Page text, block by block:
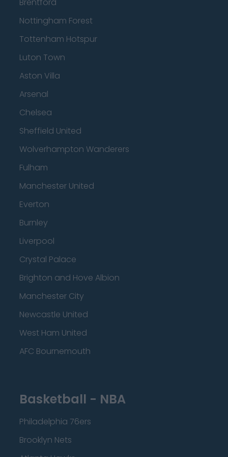
Nottingham Forest
Tottenham Hotspur
Luton Town
Aston Villa
Arsenal
Chelsea
Sheffield United
Wolverhampton Wanderers
Fulham
Manchester United
Everton
Burnley
Liverpool
Crystal Palace
Brighton and Hove Albion
Manchester City
Newcastle United
West Ham United
AFC Bournemouth
Basketball - NBA
Philadelphia 76ers
Brooklyn Nets